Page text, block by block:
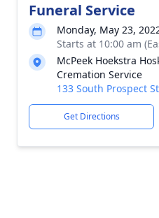
Funeral Service
Monday, May 23,
Starts at 10:00 am
McPeek Hoekstra
Cremation Service
133 South Prospect
Get Directions